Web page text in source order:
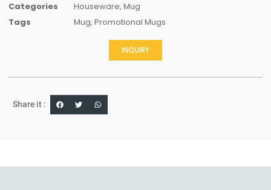
Categories
Houseware, Mug
Tags
Mug, Promotional Mugs
INQUIRY
Share it :